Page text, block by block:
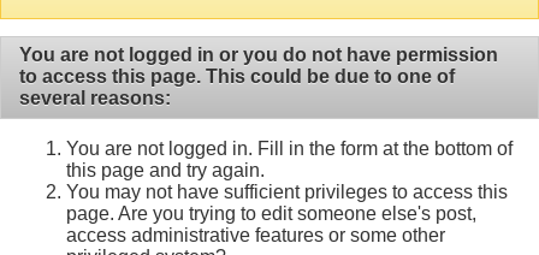
You are not logged in or you do not have permission
to access this page. This could be due to one of
several reasons:
You are not logged in. Fill in the form at the bottom of
this page and try again.
You may not have sufficient privileges to access this
page. Are you trying to edit someone else's post,
access administrative features or some other